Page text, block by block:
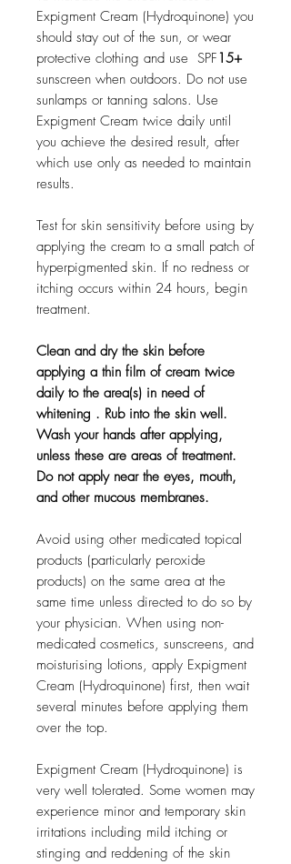
Expigment Cream (Hydroquinone) you
should stay out of the sun, or wear
protective clothing and use SPF15+
sunscreen when outdoors. Do not use
sunlamps or tanning salons. Use
Expigment Cream twice daily until
you achieve the desired result, after
which use only as needed to maintain
results.
Test for skin sensitivity before using by
applying the cream to a small patch of
hyperpigmented skin. If no redness or
itching occurs within 24 hours, begin
treatment.
Clean and dry the skin before
applying a thin film of cream twice
daily to the area(s) in need of
whitening . Rub into the skin well.
Wash your hands after applying,
unless these are areas of treatment.
Do not apply near the eyes, mouth,
and other mucous membranes.
Avoid using other medicated topical
products (particularly peroxide
products) on the same area at the
same time unless directed to do so by
your physician. When using non-
medicated cosmetics, sunscreens, and
moisturising lotions, apply Expigment
Cream (Hydroquinone) first, then wait
several minutes before applying them
over the top.
Expigment Cream (Hydroquinone) is
very well tolerated. Some women may
experience minor and temporary skin
irritations including mild itching or
stinging and reddening of the skin